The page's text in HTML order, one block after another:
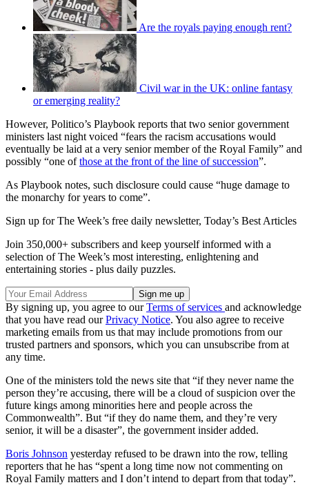
Are the royals paying enough rent?
Civil war in the UK: online fantasy
or emerging reality?
However, Politico’s Playbook reports that two senior government
ministers last night voiced “fears the racism accusations would
eventually be laid at a very senior member of the Royal Family” and
possibly “one ofthose at the front of the line of succession”.
As Playbook notes, such disclosure could cause “huge damage to
the monarchy for years to come”.
Sign up for The Week’s free daily newsletter, Today’s Best Articles
Join 350,000+ subscribers and keep yourself informed with a
selection of The Week’s most interesting, enlightening and
entertaining stories - plus daily puzzles.
By signing up, you agree to ourTerms of services and acknowledge
that you have read ourPrivacy Notice. You also agree to receive
marketing emails from us that may include promotions from our
trusted partners and sponsors, which you can unsubscribe from at
any time.
One of the ministers told the news site that “if they never name the
person they’re accusing, there will be a cloud of suspicion over the
future kings among minorities here and people across the
Commonwealth”. But “if they do name them, and they’re very
senior, it will be a disaster”, the government insider added.
Boris Johnson yesterday refused to be drawn into the row, telling
reporters that he has “spent a long time now not commenting on
Royal Family matters and I don’t intend to depart from that today”.